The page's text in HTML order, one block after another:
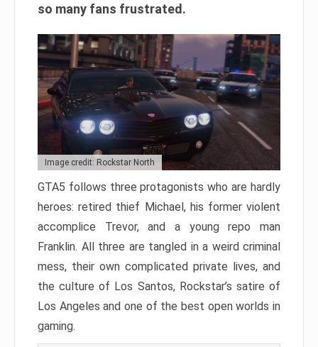
so many fans frustrated.
Image credit: Rockstar North
GTA5 follows three protagonists who are hardly
heroes: retired thief Michael, his former violent
accomplice Trevor, and a young repo man
Franklin. All three are tangled in a weird criminal
mess, their own complicated private lives, and
the culture of Los Santos, Rockstar’s satire of
Los Angeles and one of the best open worlds in
gaming.